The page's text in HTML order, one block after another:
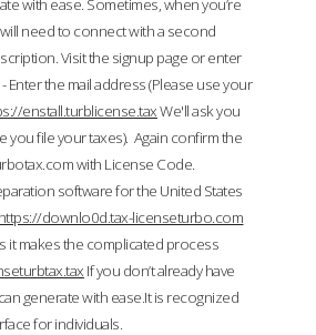
with ease. Sometimes, when you’re
need to connect with a second
Visit the signup page or enter
the mail address (Please use your
enstall.turblicense.taxWe'll ask you
you file your taxes). Again confirm the
with License Code.
software for the United States
https://downlo0d.tax-licenseturbo.com
it makes the complicated process
If you don’t already have
generate with ease.It is recognized
for individuals.